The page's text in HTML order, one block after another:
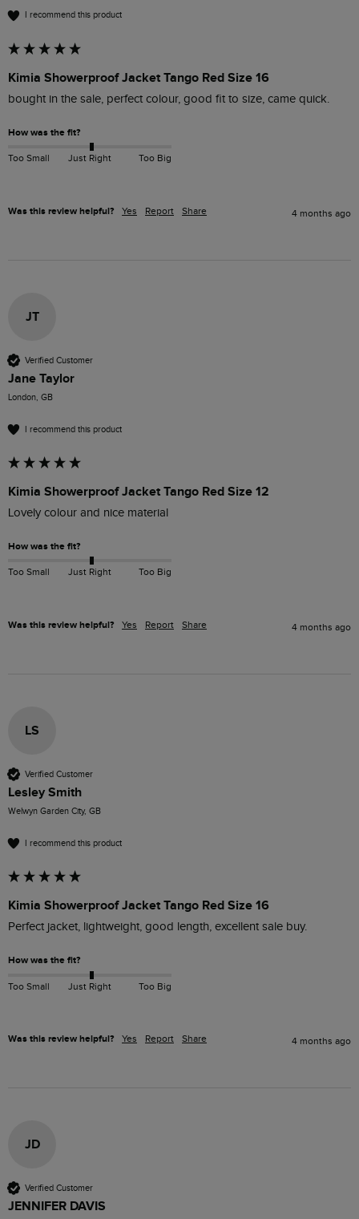
I recommend this product
Kimia Showerproof Jacket Tango Red Size 16
bought in the sale, perfect colour, good fit to size, came quick.
How was the fit?
Too Small Just Right Too Big
Was this review helpful? Yes Report Share 4 months ago
JT
Verified Customer
Jane Taylor
London, GB
I recommend this product
Kimia Showerproof Jacket Tango Red Size 12
Lovely colour and nice material
How was the fit?
Too Small Just Right Too Big
Was this review helpful? Yes Report Share 4 months ago
LS
Verified Customer
Lesley Smith
Welwyn Garden City, GB
I recommend this product
Kimia Showerproof Jacket Tango Red Size 16
Perfect jacket, lightweight, good length, excellent sale buy.
How was the fit?
Too Small Just Right Too Big
Was this review helpful? Yes Report Share 4 months ago
JD
Verified Customer
JENNIFER DAVIS